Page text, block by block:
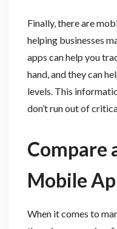
Finally, there are
helping businesses
apps can help you
hand, and they can
levels. This
don’t run out of
Compare
Mobile
When it comes to